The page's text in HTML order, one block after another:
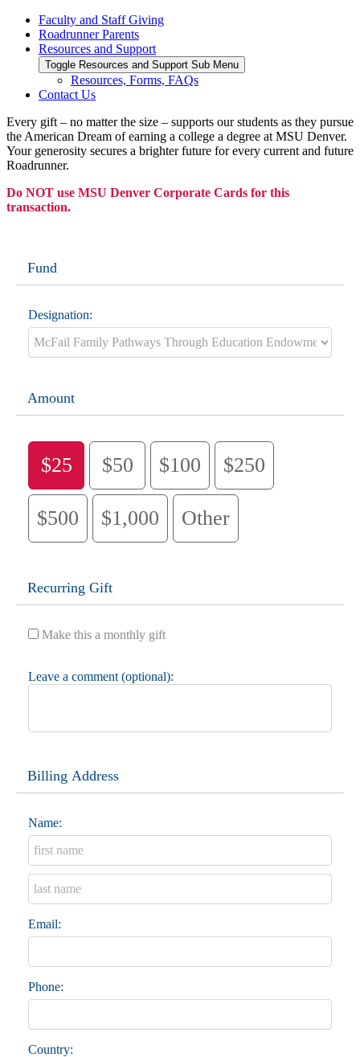
Faculty and Staff Giving
Roadrunner Parents
Resources and Support
Toggle Resources and Support Sub Menu
Resources, Forms, FAQs
Contact Us
Every gift – no matter the size – supports our students as they pursue
the American Dream of earning a college a degree at MSU Denver.
Your generosity secures a brighter future for every current and future
Roadrunner.
Do NOT use MSU Denver Corporate Cards for this
transaction.
Fund
Designation:
Amount
$25 $50 $100 $250
$500 $1,000 Other
Recurring Gift
Make this a monthly gift
Leave a comment (optional):
Billing Address
Name:
Email:
Phone:
Country: